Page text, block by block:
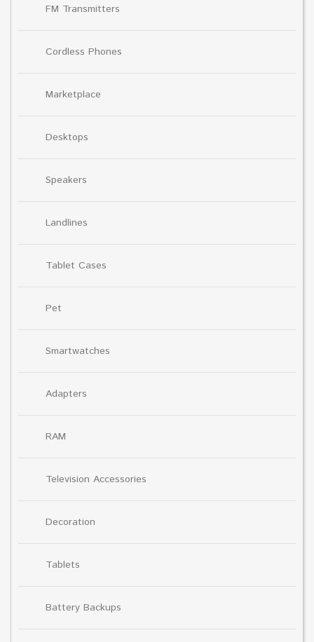
FM Transmitters
Cordless Phones
Marketplace
Desktops
Speakers
Landlines
Tablet Cases
Pet
Smartwatches
Adapters
RAM
Television Accessories
Decoration
Tablets
Battery Backups